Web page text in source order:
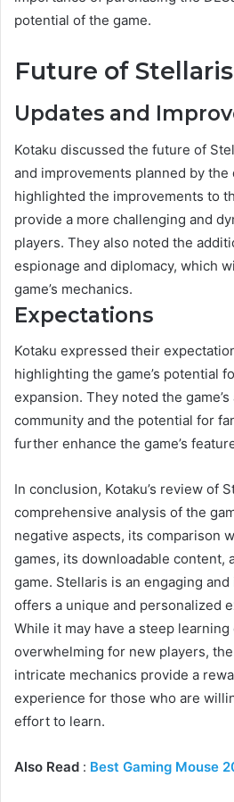
potential of the game.
Future of Stellaris
Updates and
Kotaku discussed the future of
and improvements planned by
highlighted the improvements to
provide a more challenging and
players. They also noted the
espionage and diplomacy, which
game’s mechanics.
Expectations
Kotaku expressed their
highlighting the game’s potential
expansion. They noted the
community and the potential for
further enhance the game’s
In conclusion, Kotaku’s review of
comprehensive analysis of the
negative aspects, its comparison
games, its downloadable content,
game. Stellaris is an engaging
offers a unique and personalized
While it may have a steep learning
overwhelming for new players, the
intricate mechanics provide a
experience for those who are
effort to learn.
Also Read : Best Gaming Mouse